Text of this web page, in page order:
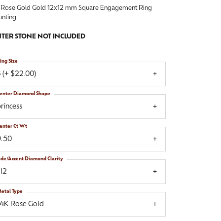
Rose Gold Gold 12x12 mm Square Engagement Ring
STONE NOT INCLUDED
(+ $22.00)
Size
Diamond Shape
Ct Wt
Accent Diamond Clarity
Rose Gold
Type